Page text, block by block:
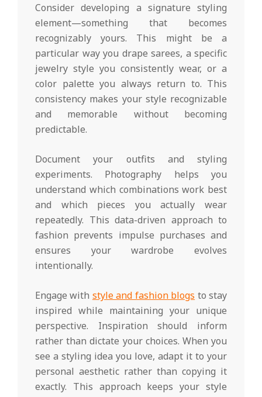
Consider developing a signature styling
element—something that becomes
recognizably yours. This might be a
particular way you drape sarees, a specific
jewelry style you consistently wear, or a
color palette you always return to. This
consistency makes your style recognizable
and memorable without becoming
predictable.
Document your outfits and styling
experiments. Photography helps you
understand which combinations work best
and which pieces you actually wear
repeatedly. This data-driven approach to
fashion prevents impulse purchases and
ensures your wardrobe evolves
intentionally.
Engage with style and fashion blogs to stay
inspired while maintaining your unique
perspective. Inspiration should inform
rather than dictate your choices. When you
see a styling idea you love, adapt it to your
personal aesthetic rather than copying it
exactly. This approach keeps your style